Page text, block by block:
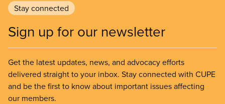
Stay connected
Sign up for our newsletter
Get the latest updates, news, and advocacy efforts
delivered straight to your inbox. Stay connected with CUPE
and be the first to know about important issues affecting
our members.